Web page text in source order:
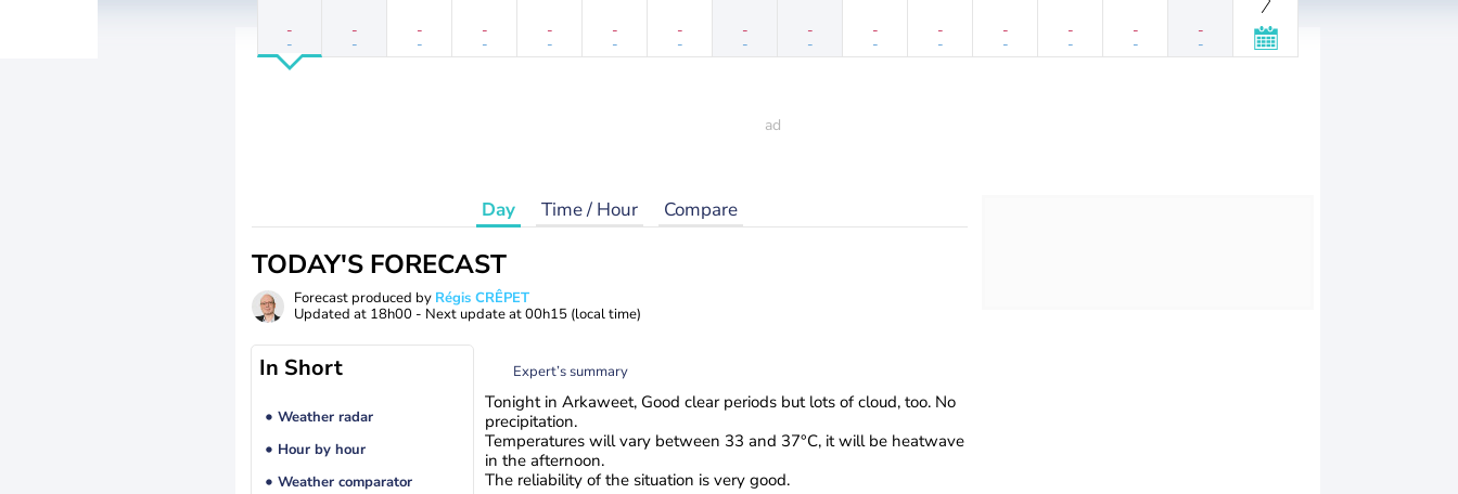
-
-
-
-
-
-
-
-
-
-
-
-
-
-
-
-
-
-
-
-
-
-
-
-
-
-
-
-
-
-
Day Time / Hour Compare
TODAY'S FORECAST
Forecast produced by Régis CRÊPET
Updated at 18h00 - Next update at00h15 (local time)
In Short
Weather radar
Hour by hour
Weather comparator
Expert’s summary
Tonight in Arkaweet, Good clear periods but lots of cloud, too. No
precipitation.
Temperatures will vary between 33 and 37°C, it will be heatwave
in the afternoon.
The reliability of the situation is very good.